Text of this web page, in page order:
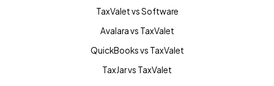
TaxValet vs Software
Avalara vs TaxValet
QuickBooks vs TaxValet
TaxJar vs TaxValet